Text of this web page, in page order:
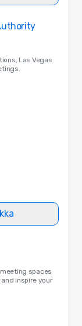
Las Vegas
spaces
inspire your